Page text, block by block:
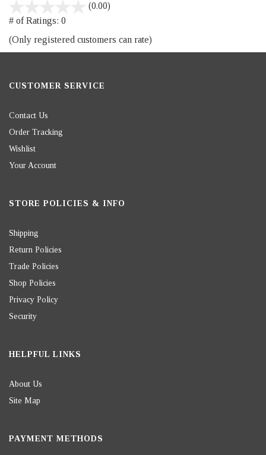
(0.00)
5
# of Ratings: 0
(Only registered customers can rate)
CUSTOMER SERVICE
Contact Us
Order Tracking
Wishlist
Your Account
STORE POLICIES & INFO
Shipping
Return Policies
Trade Policies
Shop Policies
Privacy Policy
Security
HELPFUL LINKS
About Us
Site Map
PAYMENT METHODS